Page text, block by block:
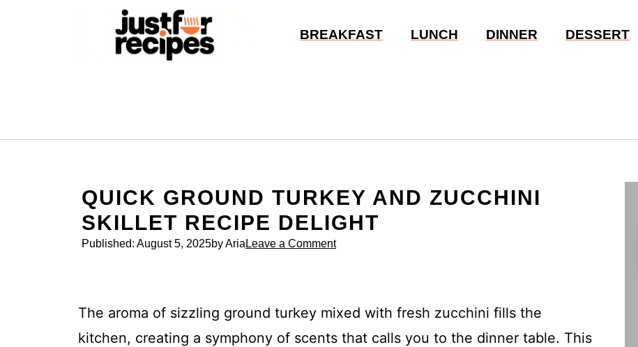
BREAKFAST LUNCH DINNER DESSERT
QUICK GROUND TURKEY AND ZUCCHINI
SKILLET RECIPE DELIGHT
Published: August 5, 2025by Aria Leave a Comment
The aroma of sizzling ground turkey mixed with fresh zucchini fills the
kitchen, creating a symphony of scents that calls you to the dinner table. This